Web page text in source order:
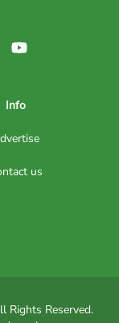
Info
us
Rights Reserved.